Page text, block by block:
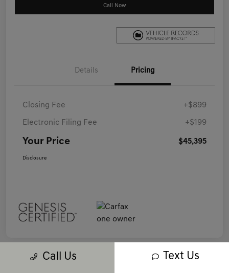
Call Now
Details Pricing
Closing Fee +$899
Electronic Filing Fee +$199
Your Price $45,395
Disclosure
Call Us Text Us